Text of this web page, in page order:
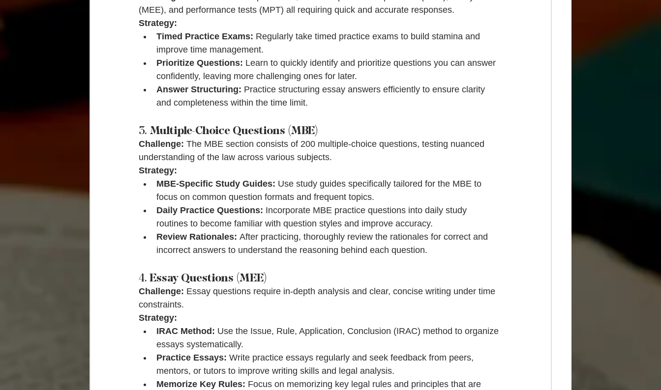
(MEE), and performance tests (MPT) all requiring quick and accurate responses.
Strategy:
Timed Practice Exams: Regularly take timed practice exams to build stamina and
improve time management.
Prioritize Questions: Learn to quickly identify and prioritize questions you can answer
confidently, leaving more challenging ones for later.
Answer Structuring: Practice structuring essay answers efficiently to ensure clarity
and completeness within the time limit.
3. Multiple-Choice Questions (MBE)
Challenge: The MBE section consists of 200 multiple-choice questions, testing nuanced
understanding of the law across various subjects.
Strategy:
MBE-Specific Study Guides: Use study guides specifically tailored for the MBE to
focus on common question formats and frequent topics.
Daily Practice Questions: Incorporate MBE practice questions into daily study
routines to become familiar with question styles and improve accuracy.
Review Rationales: After practicing, thoroughly review the rationales for correct and
incorrect answers to understand the reasoning behind each question.
4. Essay Questions (MEE)
Challenge: Essay questions require in-depth analysis and clear, concise writing under time
constraints.
Strategy:
IRAC Method: Use the Issue, Rule, Application, Conclusion (IRAC) method to organize
essays systematically.
Practice Essays: Write practice essays regularly and seek feedback from peers,
mentors, or tutors to improve writing skills and legal analysis.
Memorize Key Rules: Focus on memorizing key legal rules and principles that are